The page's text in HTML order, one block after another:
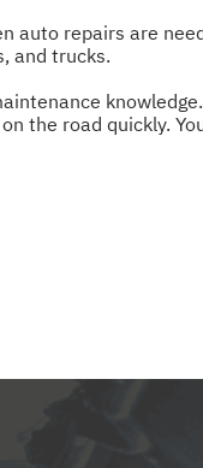
auto repairs are
and trucks.
the road quickly.